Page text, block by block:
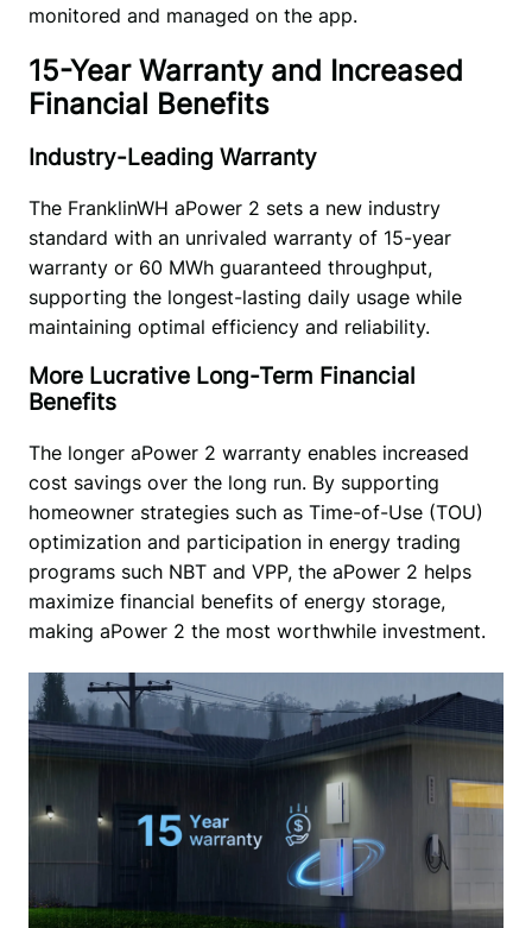
monitored and managed on the app.
15-Year Warranty and Increased
Financial Benefits
Industry-Leading Warranty
The FranklinWH aPower 2 sets a new industry
standard with an unrivaled warranty of 15-year
warranty or 60 MWh guaranteed throughput,
supporting the longest-lasting daily usage while
maintaining optimal efficiency and reliability.
More Lucrative Long-Term Financial
Benefits
The longer aPower 2 warranty enables increased
cost savings over the long run. By supporting
homeowner strategies such as Time-of-Use (TOU)
optimization and participation in energy trading
programs such NBT and VPP, the aPower 2 helps
maximize financial benefits of energy storage,
making aPower 2 the most worthwhile investment.